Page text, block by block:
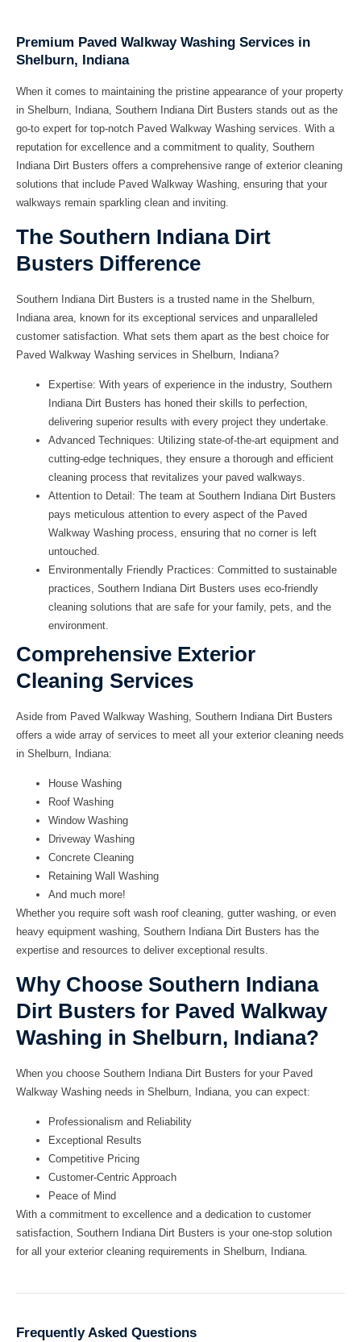
Premium Paved Walkway Washing Services in
Shelburn, Indiana
When it comes to maintaining the pristine appearance of your property
in Shelburn, Indiana, Southern Indiana Dirt Busters stands out as the
go-to expert for top-notch Paved Walkway Washing services. With a
reputation for excellence and a commitment to quality, Southern
Indiana Dirt Busters offers a comprehensive range of exterior cleaning
solutions that include Paved Walkway Washing, ensuring that your
walkways remain sparkling clean and inviting.
The Southern Indiana Dirt
Busters Difference
Southern Indiana Dirt Busters is a trusted name in the Shelburn,
Indiana area, known for its exceptional services and unparalleled
customer satisfaction. What sets them apart as the best choice for
Paved Walkway Washing services in Shelburn, Indiana?
Expertise: With years of experience in the industry, Southern
Indiana Dirt Busters has honed their skills to perfection,
delivering superior results with every project they undertake.
Advanced Techniques: Utilizing state-of-the-art equipment and
cutting-edge techniques, they ensure a thorough and efficient
cleaning process that revitalizes your paved walkways.
Attention to Detail: The team at Southern Indiana Dirt Busters
pays meticulous attention to every aspect of the Paved
Walkway Washing process, ensuring that no corner is left
untouched.
Environmentally Friendly Practices: Committed to sustainable
practices, Southern Indiana Dirt Busters uses eco-friendly
cleaning solutions that are safe for your family, pets, and the
environment.
Comprehensive Exterior
Cleaning Services
Aside from Paved Walkway Washing, Southern Indiana Dirt Busters
offers a wide array of services to meet all your exterior cleaning needs
in Shelburn, Indiana:
House Washing
Roof Washing
Window Washing
Driveway Washing
Concrete Cleaning
Retaining Wall Washing
And much more!
Whether you require soft wash roof cleaning, gutter washing, or even
heavy equipment washing, Southern Indiana Dirt Busters has the
expertise and resources to deliver exceptional results.
Why Choose Southern Indiana
Dirt Busters for Paved Walkway
Washing in Shelburn, Indiana?
When you choose Southern Indiana Dirt Busters for your Paved
Walkway Washing needs in Shelburn, Indiana, you can expect:
Professionalism and Reliability
Exceptional Results
Competitive Pricing
Customer-Centric Approach
Peace of Mind
With a commitment to excellence and a dedication to customer
satisfaction, Southern Indiana Dirt Busters is your one-stop solution
for all your exterior cleaning requirements in Shelburn, Indiana.
Frequently Asked Questions